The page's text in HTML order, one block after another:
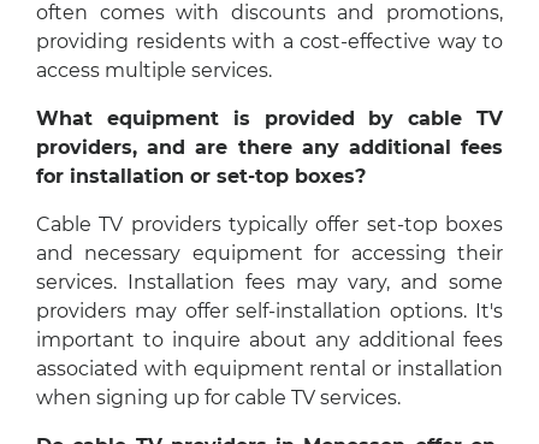
often comes with discounts and promotions,
providing residents with a cost-effective way to
access multiple services.
What equipment is provided by cable TV
providers, and are there any additional fees
for installation or set-top boxes?
Cable TV providers typically offer set-top boxes
and necessary equipment for accessing their
services. Installation fees may vary, and some
providers may offer self-installation options. It's
important to inquire about any additional fees
associated with equipment rental or installation
when signing up for cable TV services.